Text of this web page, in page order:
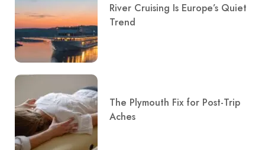
River Cruising Is Europe’s Quiet
Trend
The Plymouth Fix for Post-Trip
Aches